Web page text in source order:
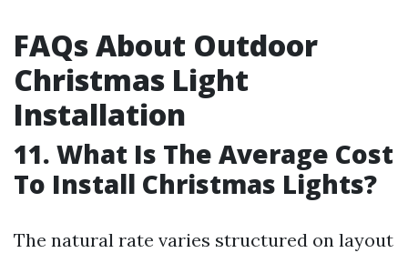
FAQs About Outdoor
Christmas Light
Installation
11. What Is The Average Cost
To Install Christmas Lights?
The natural rate varies structured on layout